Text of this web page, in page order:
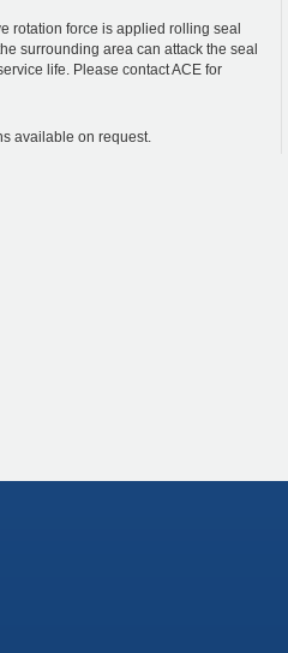
rotation force is applied rolling seal
surrounding area can attack the seal
life. Please contact ACE for
available on request.